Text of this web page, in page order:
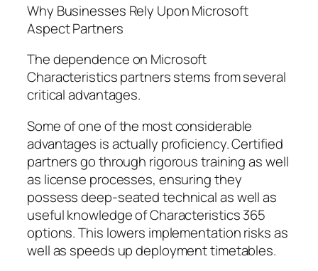
Why Businesses Rely Upon Microsoft
Aspect Partners
The dependence on Microsoft
Characteristics partners stems from several
critical advantages.
Some of one of the most considerable
advantages is actually proficiency. Certified
partners go through rigorous training as well
as license processes, ensuring they
possess deep-seated technical as well as
useful knowledge of Characteristics 365
options. This lowers implementation risks as
well as speeds up deployment timetables.